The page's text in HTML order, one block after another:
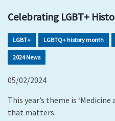
Celebrating LGBT+
LGBT+ LGBTQ+ history month
2024 News
05/02/2024
This year’s theme is ‘Medicine
that matters.